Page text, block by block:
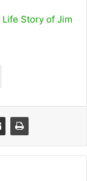
Story of Jim